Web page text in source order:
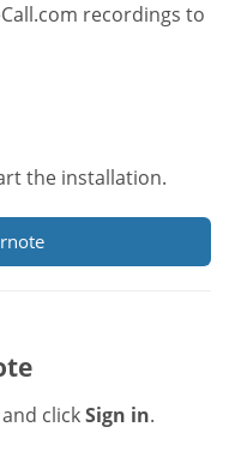
recordings to
the installation.
clickSign in.